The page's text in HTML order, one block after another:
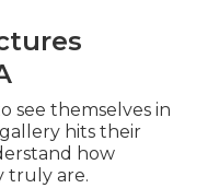
see themselves in
hits their
how
truly are.